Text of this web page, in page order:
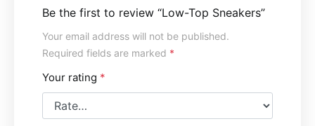
Be the first to review “Low-Top Sneakers”
Your email address will not be published.
Required fields are marked *
Your rating *